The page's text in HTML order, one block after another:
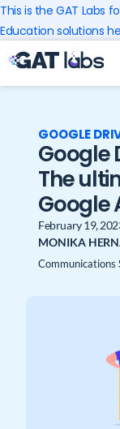
Skip
to
content
This is the GAT Labs
Education solutions
GOOGLE
Google
The
Google
February 19,
MONIKA
Communications